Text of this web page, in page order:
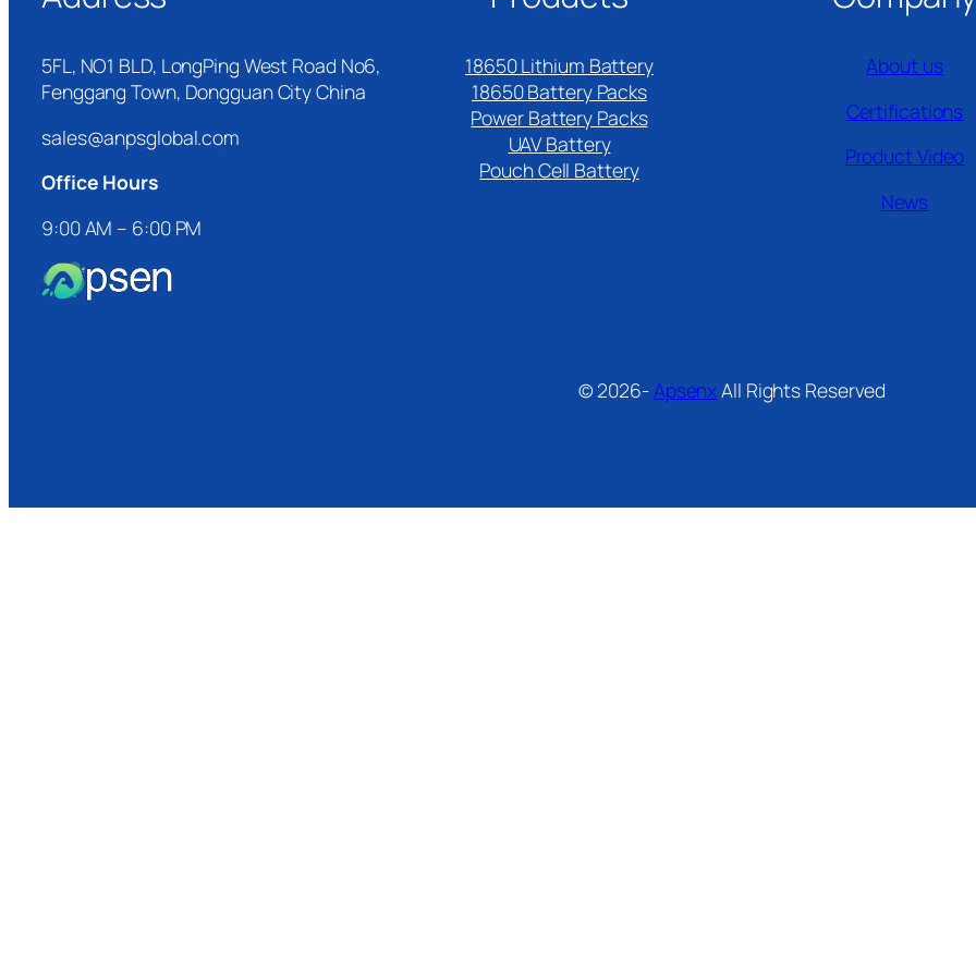
5FL, NO1 BLD, LongPing West Road No6,
Fenggang Town, Dongguan City China
sales@anpsglobal.com
Office Hours
9:00 AM – 6:00 PM
18650 Lithium Battery
18650 Battery Packs
Power Battery Packs
UAV Battery
Pouch Cell Battery​
About us
Certifications
Product Video
News
© 2026-ApsenxAll Rights Reserved